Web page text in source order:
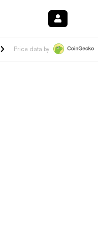
$1.02 1.70%HYPE $55.40 -
Price data by